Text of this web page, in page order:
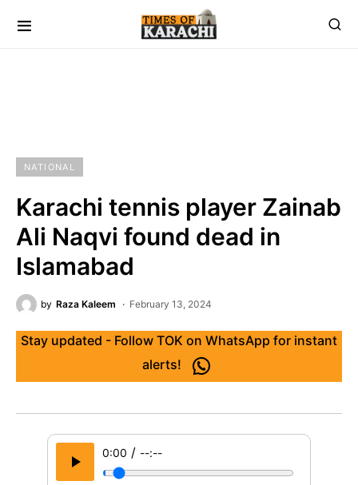
NATIONAL
Karachi tennis player Zainab
Ali Naqvi found dead in
Islamabad
by Raza Kaleem February 13, 2024
Stay updated - Follow TOK on WhatsApp for instant
alerts!
0:00 / --:--